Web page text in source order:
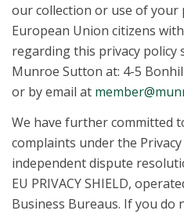
our collection or use of
European Union citizens
regarding this privacy policy
Munroe Sutton at: 4-5
or by email at
We have further committed
complaints under the
independent dispute
EU PRIVACY SHIELD,
Business Bureaus. If you do